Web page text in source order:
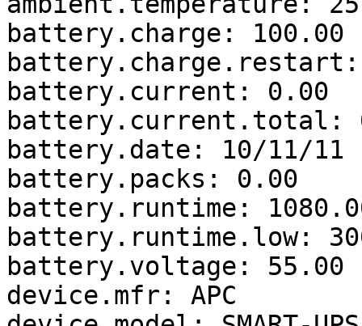
battery.charge: 100.00
battery.current: 0.00
battery.current.total:
battery.date: 10/11/11
battery.packs: 0.00
battery.runtime:
battery.runtime.low:
battery.voltage: 55.00
device.mfr: APC